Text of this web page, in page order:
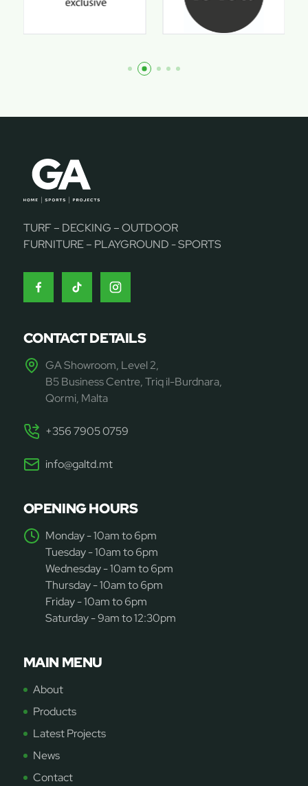
TURF – DECKING – OUTDOOR
FURNITURE – PLAYGROUND - SPORTS
CONTACT DETAILS
GA Showroom, Level 2,
B5 Business Centre, Triq il-Burdnara,
Qormi, Malta
+356 7905 0759
info@galtd.mt
OPENING HOURS
Monday - 10am to 6pm
Tuesday - 10am to 6pm
Wednesday - 10am to 6pm
Thursday - 10am to 6pm
Friday - 10am to 6pm
Saturday - 9am to 12:30pm
MAIN MENU
About
Products
Latest Projects
News
Contact